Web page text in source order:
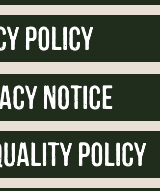
policy
Notice
Policy